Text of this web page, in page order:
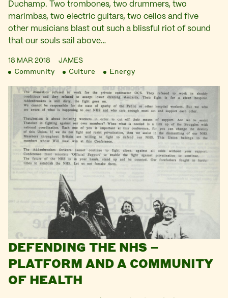
Duchamp. Two trombones, two drummers, two
marimbas, two electric guitars, two cellos and five
other musicians blast out such a blissful riot of sound
that our souls sail above…
18 MAR 2018 JAMES
Community Culture Energy
DEFENDING THE NHS –
PLATFORM AND A COMMUNITY
OF HEALTH